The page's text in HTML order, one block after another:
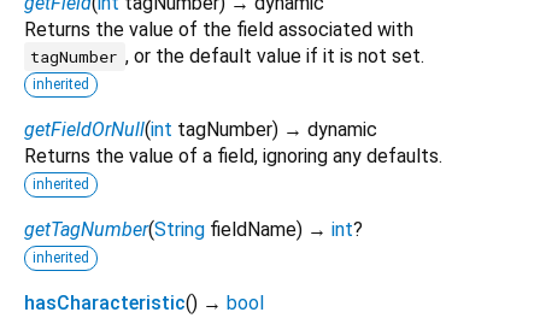
Returns the value of the field associated with
tagNumber , or the default value if it is not set.
inherited
getFieldOrNull(int tagNumber) → dynamic
Returns the value of a field, ignoring any defaults.
inherited
getTagNumber(String fieldName) → int?
inherited
hasCharacteristic() → bool